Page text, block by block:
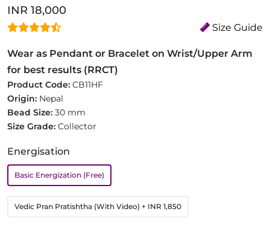
INR 18,000
Size Guide
Wear as Pendant or Bracelet on Wrist/Upper Arm
for best results (RRCT)
Product Code: CB11HF
Origin: Nepal
Bead Size: 30 mm
Size Grade: Collector
Energisation
Basic Energization (Free)
Vedic Pran Pratishtha (With Video) + INR 1,850